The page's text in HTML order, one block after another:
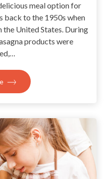
meal option for
back to the 1950s when
United States. During
products were